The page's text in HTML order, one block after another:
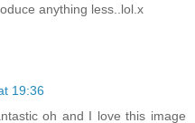
anything less..lol.x
19:36
oh and I love this image